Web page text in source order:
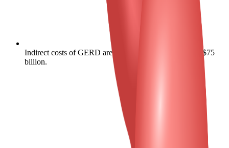
Indirect costs of GERD are estimated at approximately $75
billion.